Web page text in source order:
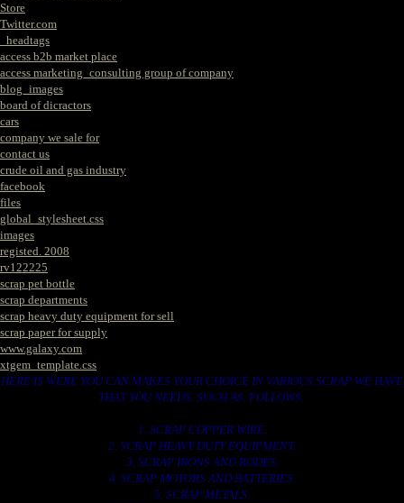
Store
Twitter.com
_headtags
access b2b market place
access marketing_consulting group of company
blog_images
board of dicractors
cars
company we sale for
contact us
crude oil and gas industry
facebook
files
global_stylesheet.css
images
registed. 2008
rv122225
scrap pet bottle
scrap departments
scrap heavy duty equipment for sell
scrap paper for supply
www.galaxy.com
xtgem_template.css
HERE IS WERE YOU CAN MAKES YOUR CHOICE IN VARIOUS SCRAP WE HAVE
THAT YOU NEEDS. SUCH AS. FOLLOWS..
1. SCRAP COPPER WIRE.
2. SCRAP HEAVY DUTY EQUIPMENT.
3. SCRAP IRONS AND RODES.
4. SCRAP MOTORS AND BATTERIES.
5. SCRAP METALS.